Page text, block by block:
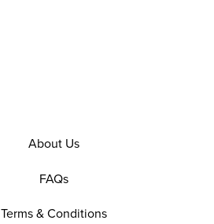
About Us
FAQs
Terms & Conditions